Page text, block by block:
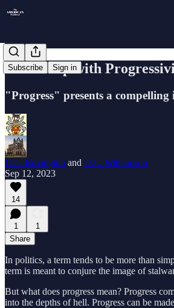
Subscribe Sign in
What's Up with
"Progress" presents a
C.L. Bovington and D.L. Williamson
Sep 12, 2023
14
1
1
Share
In politics, a term tends to be more than
term is meant to conjure the image of
But what does progress mean? Progress
into the depths of hell. Progress can be